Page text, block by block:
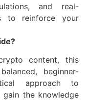
and real-
to reinforce your
content, this
beginner-
approach to
gain the knowledge